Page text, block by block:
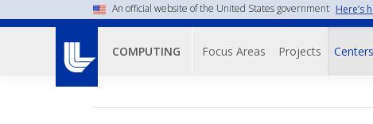
to
An official website of the United States government Here’s
COMPUTING Main
Focus Areas Projects